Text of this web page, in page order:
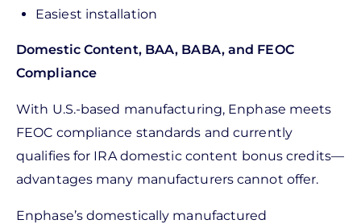
Easiest installation
Domestic Content, BAA, BABA, and FEOC
Compliance
With U.S.-based manufacturing, Enphase meets
FEOC compliance standards and currently
qualifies for IRA domestic content bonus credits—
advantages many manufacturers cannot offer.
Enphase’s domestically manufactured